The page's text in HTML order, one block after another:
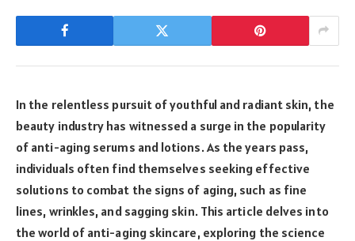
In the relentless pursuit of youthful and radiant skin, the
beauty industry has witnessed a surge in the popularity
of anti-aging serums and lotions. As the years pass,
individuals often find themselves seeking effective
solutions to combat the signs of aging, such as fine
lines, wrinkles, and sagging skin. This article delves into
the world of anti-aging skincare, exploring the science